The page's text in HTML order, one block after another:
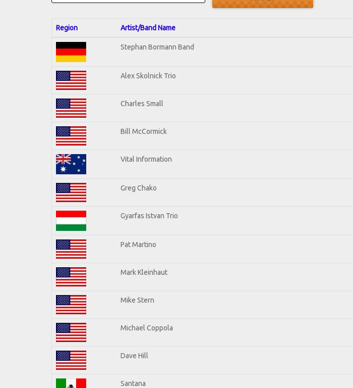
Region Artist/Band Name
Stephan Bormann Band
Alex Skolnick Trio
Charles Small
Bill McCormick
Vital Information
Greg Chako
Gyarfas Istvan Trio
Pat Martino
Mark Kleinhaut
Mike Stern
Michael Coppola
Dave Hill
Santana